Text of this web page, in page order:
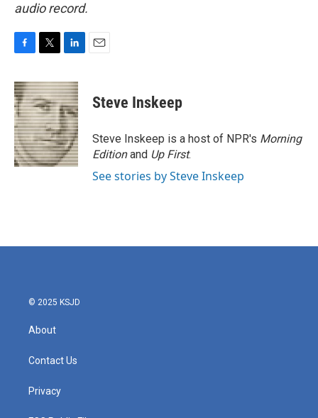
audio record.
c
e
b
o
o
k
i
t
t
e
r
n
k
e
d
I
n
Steve Inskeep
Steve Inskeep is a host of NPR's Morning
Editionand Up First.
See stories by Steve Inskeep
© 2025 KSJD
About
Contact Us
Privacy